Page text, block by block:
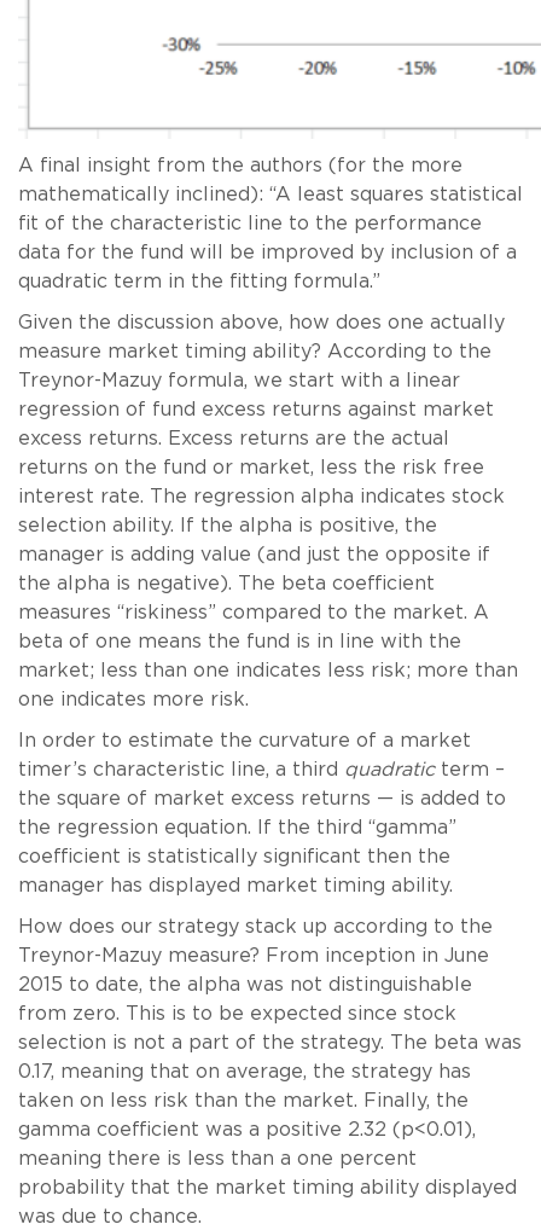
A final insight from the authors (for the more
mathematically inclined): “A least squares statistical
fit of the characteristic line to the performance
data for the fund will be improved by inclusion of a
quadratic term in the fitting formula.”
Given the discussion above, how does one actually
measure market timing ability? According to the
Treynor-Mazuy formula, we start with a linear
regression of fund excess returns against market
excess returns. Excess returns are the actual
returns on the fund or market, less the risk free
interest rate. The regression alpha indicates stock
selection ability. If the alpha is positive, the
manager is adding value (and just the opposite if
the alpha is negative). The beta coefficient
measures “riskiness” compared to the market. A
beta of one means the fund is in line with the
market; less than one indicates less risk; more than
one indicates more risk.
In order to estimate the curvature of a market
timer’s characteristic line, a third quadraticterm –
the square of market excess returns — is added to
the regression equation. If the third “gamma”
coefficient is statistically significant then the
manager has displayed market timing ability.
How does our strategy stack up according to the
Treynor-Mazuy measure? From inception in June
2015 to date, the alpha was not distinguishable
from zero. This is to be expected since stock
selection is not a part of the strategy. The beta was
0.17, meaning that on average, the strategy has
taken on less risk than the market. Finally, the
gamma coefficient was a positive 2.32 (p<0.01),
meaning there is less than a one percent
probability that the market timing ability displayed
was due to chance.